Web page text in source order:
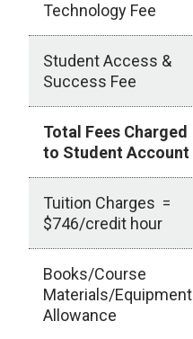
Technology Fee
Student Access &
Success Fee
Total Fees Charged
to Student Account
Tuition Charges =
$746/credit hour
Books/Course
Materials/Equipment
Allowance